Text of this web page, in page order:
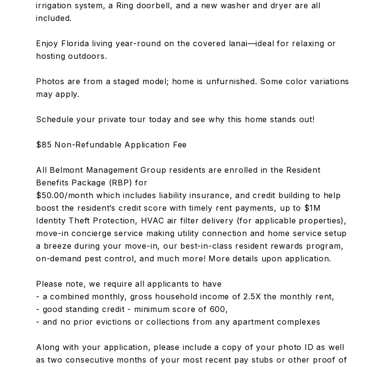
irrigation system, a Ring doorbell, and a new washer and dryer are all
included.
Enjoy Florida living year-round on the covered lanai—ideal for relaxing or
hosting outdoors.
Photos are from a staged model; home is unfurnished. Some color variations
may apply.
Schedule your private tour today and see why this home stands out!
$85 Non-Refundable Application Fee
All Belmont Management Group residents are enrolled in the Resident
Benefits Package (RBP) for
$50.00/month which includes liability insurance, and credit building to help
boost the resident’s credit score with timely rent payments, up to $1M
Identity Theft Protection, HVAC air filter delivery (for applicable properties),
move-in concierge service making utility connection and home service setup
a breeze during your move-in, our best-in-class resident rewards program,
on-demand pest control, and much more! More details upon application.
Please note, we require all applicants to have
- a combined monthly, gross household income of 2.5X the monthly rent,
- good standing credit - minimum score of 600,
- and no prior evictions or collections from any apartment complexes
Along with your application, please include a copy of your photo ID as well
as two consecutive months of your most recent pay stubs or other proof of